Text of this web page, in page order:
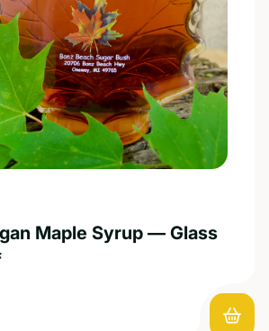
Maple Syrup — Glass